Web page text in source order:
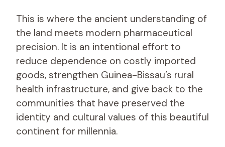
This is where the ancient understanding of
the land meets modern pharmaceutical
precision. It is an intentional effort to
reduce dependence on costly imported
goods, strengthen Guinea-Bissau’s rural
health infrastructure, and give back to the
communities that have preserved the
identity and cultural values of this beautiful
continent for millennia.